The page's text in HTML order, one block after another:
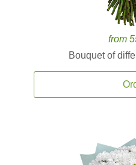
from
Bouquet of